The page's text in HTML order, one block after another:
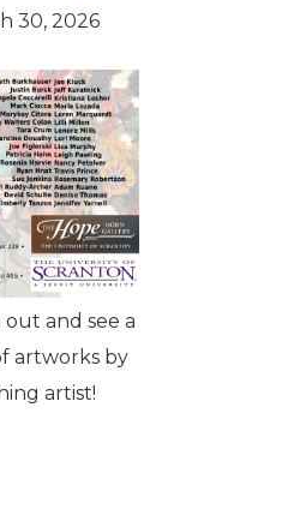
30, 2026
out and see a
artworks by
artist!